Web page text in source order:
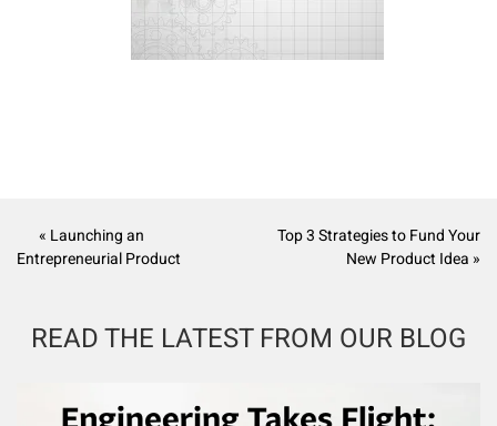
« Launching an
Entrepreneurial Product
Top 3 Strategies to Fund Your
New Product Idea »
READ THE LATEST FROM OUR BLOG